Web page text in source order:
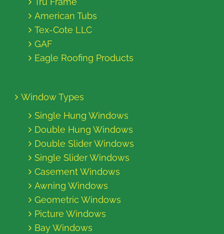
American Tubs
Tex-Cote LLC
GAF
Eagle Roofing Products
Window Types
Single Hung Windows
Double Hung Windows
Double Slider Windows
Single Slider Windows
Casement Windows
Awning Windows
Geometric Windows
Picture Windows
Bay Windows